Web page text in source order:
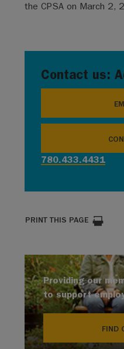
Contact us:
780.433.4431
PRINT THIS PAGE
Providing our
to support
FIND
the CPSA on March 2,